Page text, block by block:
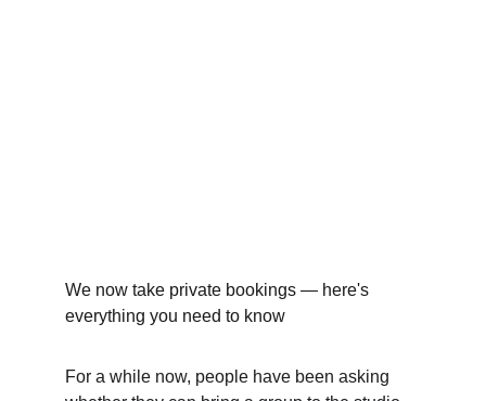
We now take private bookings — here's
everything you need to know
For a while now, people have been asking